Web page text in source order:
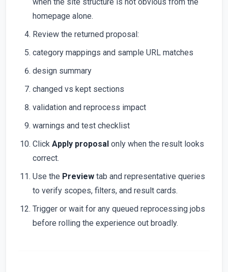
when the site structure is not obvious from the
homepage alone.
Review the returned proposal:
category mappings and sample URL matches
design summary
changed vs kept sections
validation and reprocess impact
warnings and test checklist
Click Apply proposal only when the result looks
correct.
Use the Preview tab and representative queries
to verify scopes, filters, and result cards.
Trigger or wait for any queued reprocessing jobs
before rolling the experience out broadly.